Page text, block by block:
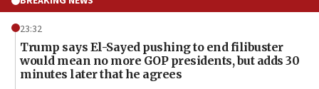
23:32
Trump says El-Sayed pushing to end filibuster
would mean no more GOP presidents, but adds 30
minutes later that he agrees